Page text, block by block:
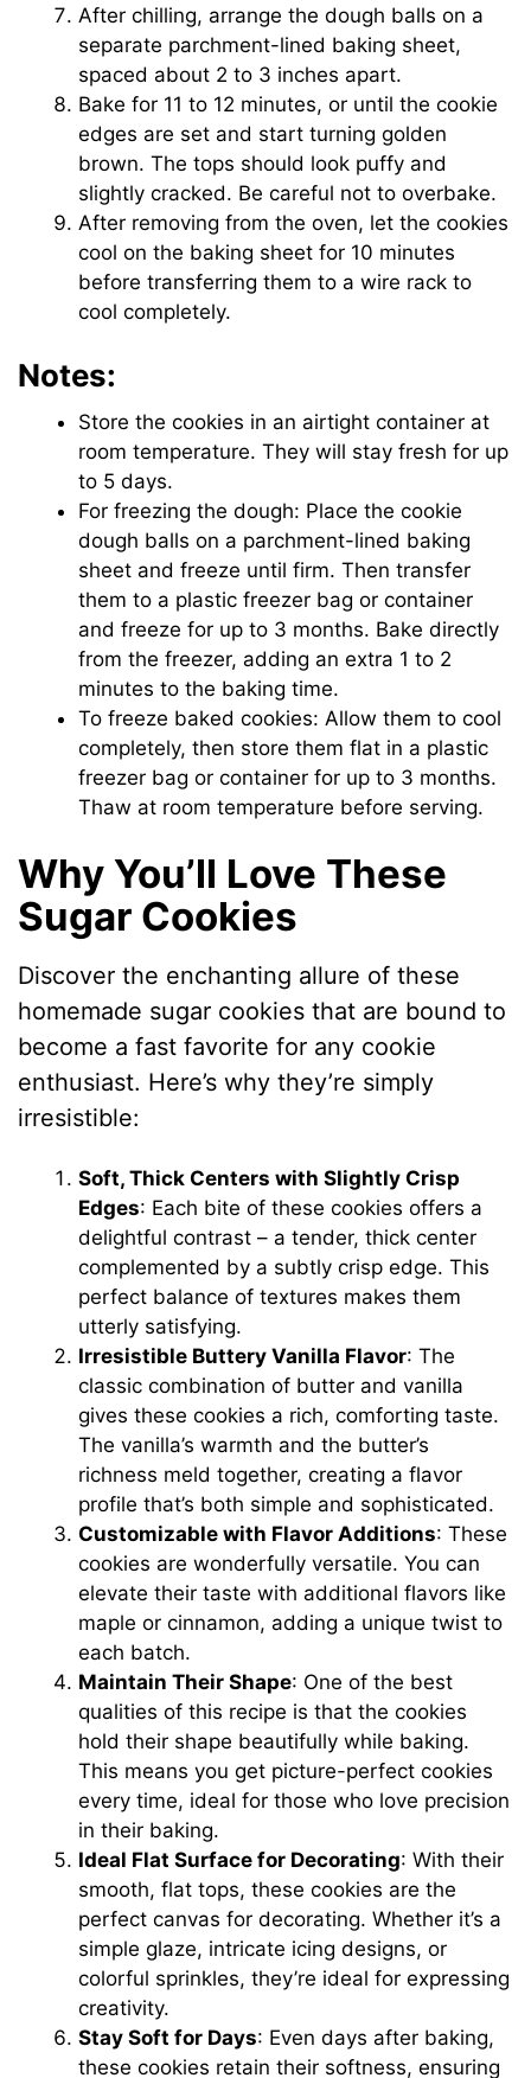
After chilling, arrange the dough balls on a
separate parchment-lined baking sheet,
spaced about 2 to 3 inches apart.
Bake for 11 to 12 minutes, or until the cookie
edges are set and start turning golden
brown. The tops should look puffy and
slightly cracked. Be careful not to overbake.
After removing from the oven, let the cookies
cool on the baking sheet for 10 minutes
before transferring them to a wire rack to
cool completely.
Notes:
Store the cookies in an airtight container at
room temperature. They will stay fresh for up
to 5 days.
For freezing the dough: Place the cookie
dough balls on a parchment-lined baking
sheet and freeze until firm. Then transfer
them to a plastic freezer bag or container
and freeze for up to 3 months. Bake directly
from the freezer, adding an extra 1 to 2
minutes to the baking time.
To freeze baked cookies: Allow them to cool
completely, then store them flat in a plastic
freezer bag or container for up to 3 months.
Thaw at room temperature before serving.
Why You’ll Love These
Sugar Cookies
Discover the enchanting allure of these
homemade sugar cookies that are bound to
become a fast favorite for any cookie
enthusiast. Here’s why they’re simply
irresistible:
Soft, Thick Centers with Slightly Crisp
Edges: Each bite of these cookies offers a
delightful contrast – a tender, thick center
complemented by a subtly crisp edge. This
perfect balance of textures makes them
utterly satisfying.
Irresistible Buttery Vanilla Flavor: The
classic combination of butter and vanilla
gives these cookies a rich, comforting taste.
The vanilla’s warmth and the butter’s
richness meld together, creating a flavor
profile that’s both simple and sophisticated.
Customizable with Flavor Additions: These
cookies are wonderfully versatile. You can
elevate their taste with additional flavors like
maple or cinnamon, adding a unique twist to
each batch.
Maintain Their Shape: One of the best
qualities of this recipe is that the cookies
hold their shape beautifully while baking.
This means you get picture-perfect cookies
every time, ideal for those who love precision
in their baking.
Ideal Flat Surface for Decorating: With their
smooth, flat tops, these cookies are the
perfect canvas for decorating. Whether it’s a
simple glaze, intricate icing designs, or
colorful sprinkles, they’re ideal for expressing
creativity.
Stay Soft for Days: Even days after baking,
these cookies retain their softness, ensuring